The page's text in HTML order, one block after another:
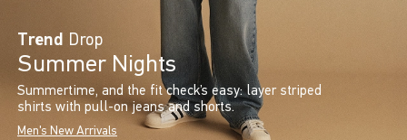
Trend Drop
Summer Nights
Summertime, and the fit check’s easy: layer striped
shirts with pull-on jeans and shorts.
Men's New Arrivals